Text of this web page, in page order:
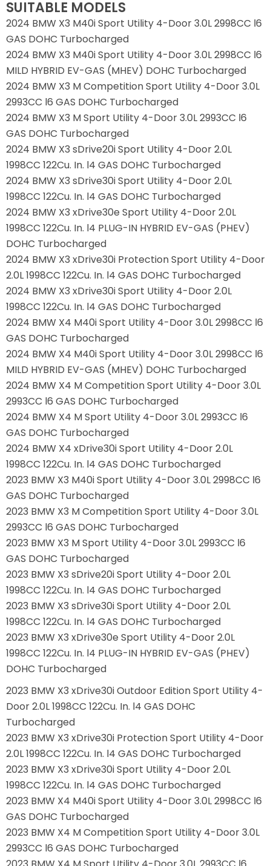
SUITABLE MODELS
2024 BMW X3 M40i Sport Utility 4-Door 3.0L 2998CC l6
GAS DOHC Turbocharged
2024 BMW X3 M40i Sport Utility 4-Door 3.0L 2998CC l6
MILD HYBRID EV-GAS (MHEV) DOHC Turbocharged
2024 BMW X3 M Competition Sport Utility 4-Door 3.0L
2993CC l6 GAS DOHC Turbocharged
2024 BMW X3 M Sport Utility 4-Door 3.0L 2993CC l6
GAS DOHC Turbocharged
2024 BMW X3 sDrive20i Sport Utility 4-Door 2.0L
1998CC 122Cu. In. l4 GAS DOHC Turbocharged
2024 BMW X3 sDrive30i Sport Utility 4-Door 2.0L
1998CC 122Cu. In. l4 GAS DOHC Turbocharged
2024 BMW X3 xDrive30e Sport Utility 4-Door 2.0L
1998CC 122Cu. In. l4 PLUG-IN HYBRID EV-GAS (PHEV)
DOHC Turbocharged
2024 BMW X3 xDrive30i Protection Sport Utility 4-Door
2.0L 1998CC 122Cu. In. l4 GAS DOHC Turbocharged
2024 BMW X3 xDrive30i Sport Utility 4-Door 2.0L
1998CC 122Cu. In. l4 GAS DOHC Turbocharged
2024 BMW X4 M40i Sport Utility 4-Door 3.0L 2998CC l6
GAS DOHC Turbocharged
2024 BMW X4 M40i Sport Utility 4-Door 3.0L 2998CC l6
MILD HYBRID EV-GAS (MHEV) DOHC Turbocharged
2024 BMW X4 M Competition Sport Utility 4-Door 3.0L
2993CC l6 GAS DOHC Turbocharged
2024 BMW X4 M Sport Utility 4-Door 3.0L 2993CC l6
GAS DOHC Turbocharged
2024 BMW X4 xDrive30i Sport Utility 4-Door 2.0L
1998CC 122Cu. In. l4 GAS DOHC Turbocharged
2023 BMW X3 M40i Sport Utility 4-Door 3.0L 2998CC l6
GAS DOHC Turbocharged
2023 BMW X3 M Competition Sport Utility 4-Door 3.0L
2993CC l6 GAS DOHC Turbocharged
2023 BMW X3 M Sport Utility 4-Door 3.0L 2993CC l6
GAS DOHC Turbocharged
2023 BMW X3 sDrive20i Sport Utility 4-Door 2.0L
1998CC 122Cu. In. l4 GAS DOHC Turbocharged
2023 BMW X3 sDrive30i Sport Utility 4-Door 2.0L
1998CC 122Cu. In. l4 GAS DOHC Turbocharged
2023 BMW X3 xDrive30e Sport Utility 4-Door 2.0L
1998CC 122Cu. In. l4 PLUG-IN HYBRID EV-GAS (PHEV)
DOHC Turbocharged
2023 BMW X3 xDrive30i Outdoor Edition Sport Utility 4-
Door 2.0L 1998CC 122Cu. In. l4 GAS DOHC
Turbocharged
2023 BMW X3 xDrive30i Protection Sport Utility 4-Door
2.0L 1998CC 122Cu. In. l4 GAS DOHC Turbocharged
2023 BMW X3 xDrive30i Sport Utility 4-Door 2.0L
1998CC 122Cu. In. l4 GAS DOHC Turbocharged
2023 BMW X4 M40i Sport Utility 4-Door 3.0L 2998CC l6
GAS DOHC Turbocharged
2023 BMW X4 M Competition Sport Utility 4-Door 3.0L
2993CC l6 GAS DOHC Turbocharged